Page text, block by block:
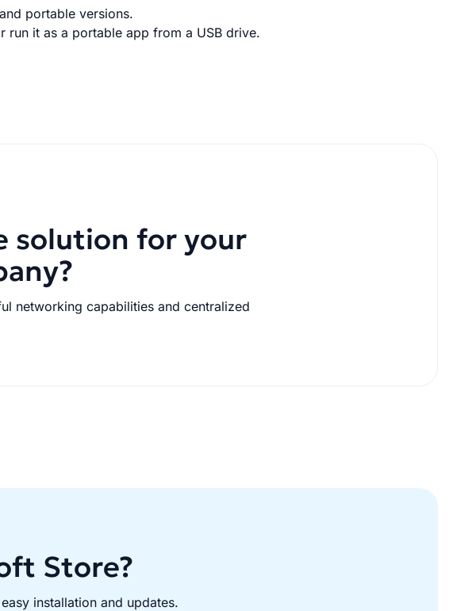
portable versions.
run it as a portable app from a USB drive.
solution for your
networking capabilities and centralized
Store?
installation and updates.